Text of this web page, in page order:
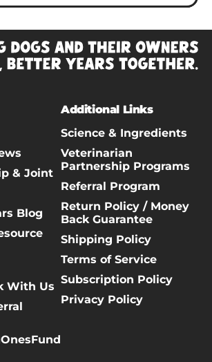
& Joint
Blog
With Us
Additional Links
Science & Ingredients
Veterinarian
Partnership Programs
Referral Program
Return Policy / Money
Back Guarantee
Shipping Policy
Terms of Service
Subscription Policy
Privacy Policy